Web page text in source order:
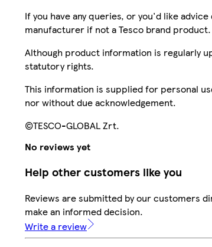
If you have any queries, or you'd like
manufacturer if not a Tesco brand product.
Although product information is regularly
statutory rights.
This information is supplied for personal
nor without due acknowledgement.
©TESCO-GLOBAL Zrt.
No reviews yet
Help other customers like you
Reviews are submitted by our customers
make an informed decision.
Write a review